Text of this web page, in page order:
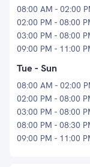
08:00 AM - 02:00
02:00 PM - 08:00
03:00 PM - 08:00
09:00 PM - 11:00
Tue - Sun
08:00 AM - 02:00
02:00 PM - 08:00
03:00 PM - 08:00
08:00 PM - 08:30
09:00 PM - 11:00